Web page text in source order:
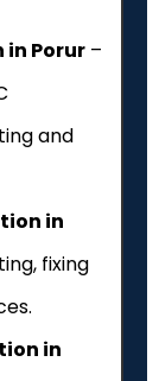
Porur –
and
in
fixing
in